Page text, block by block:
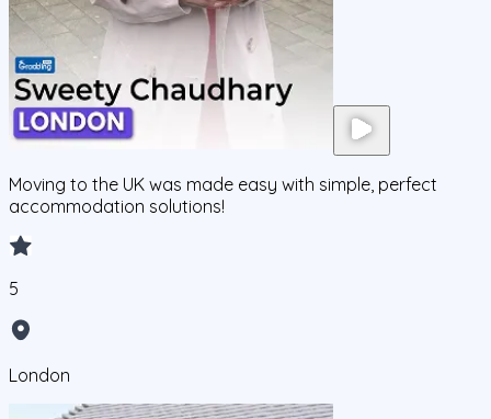
Moving to the UK was made easy with simple, perfect
accommodation solutions!
5
London